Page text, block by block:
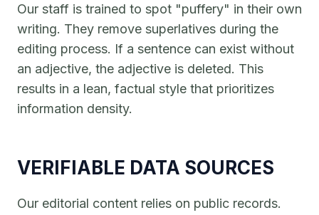
Our staff is trained to spot "puffery" in their own
writing. They remove superlatives during the
editing process. If a sentence can exist without
an adjective, the adjective is deleted. This
results in a lean, factual style that prioritizes
information density.
VERIFIABLE DATA SOURCES
Our editorial content relies on public records.